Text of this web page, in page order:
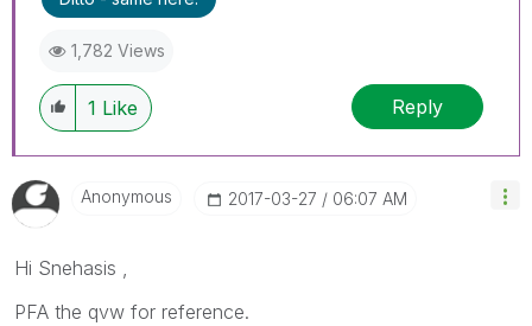
1,782 Views
1 Like Reply
Anonymous ‎2017-03-27 06:07 AM
Hi Snehasis ,
PFA the qvw for reference.